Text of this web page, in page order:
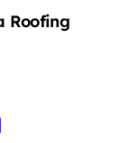
Roofing